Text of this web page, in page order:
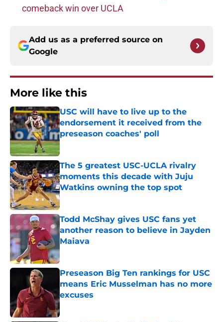
comeback win over UCLA
Add us as a preferred source on
Google
More like this
USC will have to live up to the
endorsement it received from the
preseason coaches' poll
Published by on Invalid Date
The 5 greatest USC-UCLA rivalry
moments this decade with Juju
Watkins owning the top spot
Published by on Invalid Date
Todd McShay gives USC fans yet
another reason to believe in Jayden
Maiava
Published by on Invalid Date
Preseason Big Ten rankings for USC
means Eric Musselman has no more
excuses
Published by on Invalid Date